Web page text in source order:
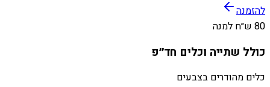
להזמנה
80 ש״ח למנה
כולל שתייה וכלים חד״פ
כלים מהודרים בצבעים